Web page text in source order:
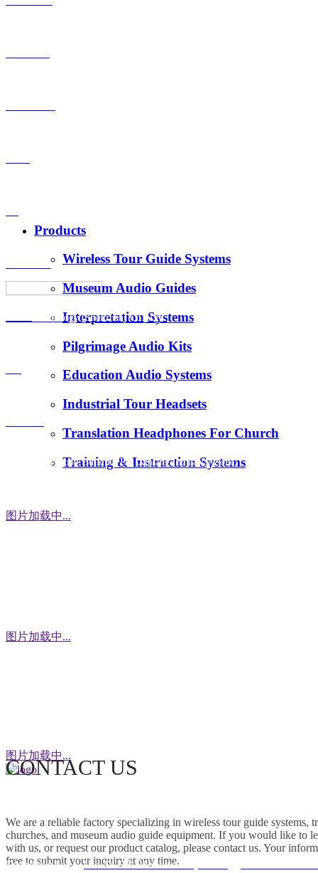
About Us
Products
Wireless Tour Guide Systems
Museum Audio Guides
Interpretation Systems
Pilgrimage Audio Kits
Education Audio Systems
Industrial Tour Headsets
Translation Headphones For Church
Training & Instruction Systems
图片加载中...
图片加载中...
WeChat
图片加载中...
headphones for churches, museum audio guide
equipment and Simultaneous Interpretation
Systems. OEM/ODM customization is supported.
Hotus Technology (Shenzhen) Co., Ltd.
Address：3 Floor, Building D1, Xintang Industrial Zone,
CONTACT US
We are a reliable factory specializing in wireless tour guide systems,
churches, and museum audio guide equipment. If you would like to
with us, or request our product catalog, please contact us. Your
free to submit your inquiry at any time.
Friendship link：Mini DLP & Windows Projectors